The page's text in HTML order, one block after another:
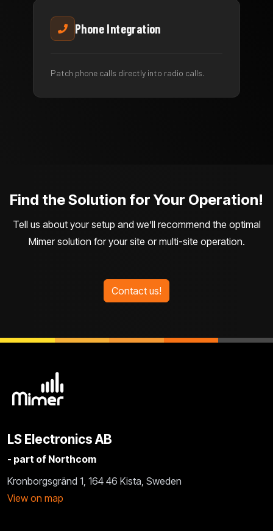
Phone Integration
Patch phone calls directly into radio calls.
Find the Solution for Your Operation!
Tell us about your setup and we’ll recommend the optimal
Mimer solution for your site or multi-site operation.
Contact us!
LS Electronics AB
- part of Northcom
Kronborgsgränd 1, 164 46 Kista, Sweden
View on map